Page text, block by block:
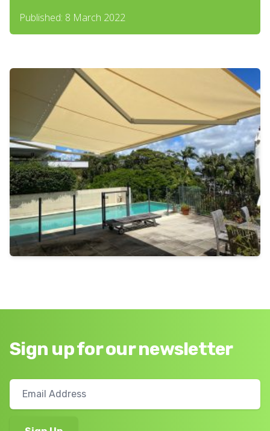
Published: 8 March 2022
Sign up for our newsletter